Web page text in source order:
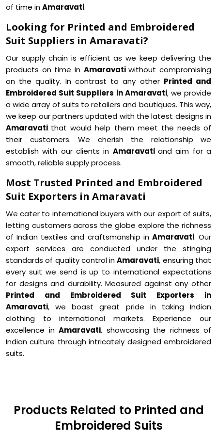
of time inAmaravati.
Looking for Printed and Embroidered
Suit Suppliers in Amaravati?
Our supply chain is efficient as we keep delivering the
products on time in Amaravatiwithout compromising
on the quality. In contrast to any other Printed and
Embroidered Suit Suppliers in Amaravati, we provide
a wide array of suits to retailers and boutiques. This way,
we keep our partners updated with the latest designs in
Amaravati that would help them meet the needs of
their customers. We cherish the relationship we
establish with our clients in Amaravatiand aim for a
smooth, reliable supply process.
Most Trusted Printed and Embroidered
Suit Exporters in Amaravati
We cater to international buyers with our export of suits,
letting customers across the globe explore the richness
of Indian textiles and craftsmanship in Amaravati. Our
export services are conducted under the stinging
standards of quality control inAmaravati, ensuring that
every suit we send is up to international expectations
for designs and durability. Measured against any other
Printed and Embroidered Suit Exporters in
Amaravati, we boast great pride in taking Indian
clothing to international markets. Experience our
excellence in Amaravati, showcasing the richness of
Indian culture through intricately designed embroidered
suits.
Products Related to Printed and
Embroidered Suits